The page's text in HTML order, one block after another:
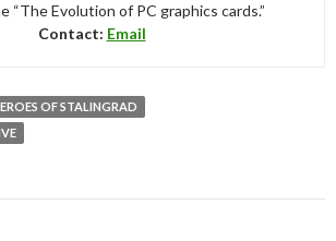
“The Evolution of PC graphics cards.”
Contact: Email
OF STALINGRAD